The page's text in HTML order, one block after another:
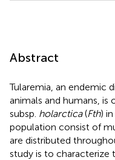
Abstract
Tularemia, an endemic
animals and humans, is
subsp. holarctica(Fth)
population consist of
are distributed
study is to characterize